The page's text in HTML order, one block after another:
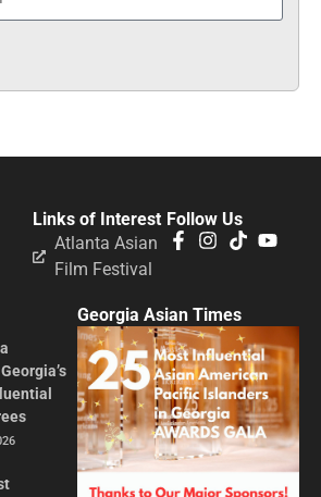
Follow Us
Links of Interest
Atlanta Asian
Film Festival
Georgia Asian Times